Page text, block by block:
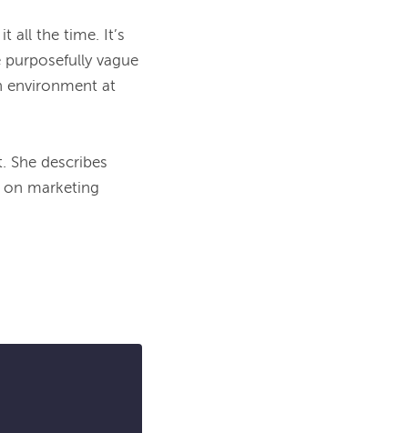
all the time. It’s
vague
environment at
. She describes
on marketing